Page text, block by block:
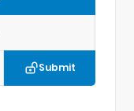
Submit